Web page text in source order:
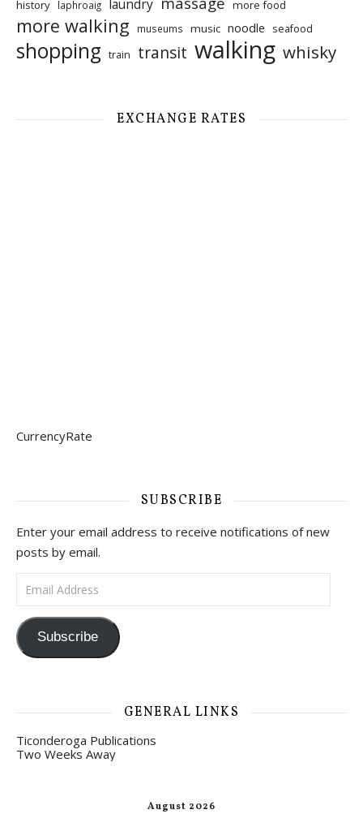
history laphroaig laundry more food
more walking museums music noodle seafood
shopping train transit walking whisky
EXCHANGE RATES
CurrencyRate
SUBSCRIBE
Enter your email address to receive notifications of new
posts by email.
Email Address
Subscribe
GENERAL LINKS
Ticonderoga Publications
Two Weeks Away
August 2026